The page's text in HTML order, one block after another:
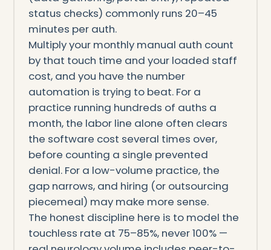
status checks) commonly runs 20–45
minutes per auth.
Multiply your monthly manual auth count
by that touch time and your loaded staff
cost, and you have the number
automation is trying to beat. For a
practice running hundreds of auths a
month, the labor line alone often clears
the software cost several times over,
before counting a single prevented
denial. For a low-volume practice, the
gap narrows, and hiring (or outsourcing
piecemeal) may make more sense.
The honest discipline here is to model the
touchless rate at 75–85%, never 100% —